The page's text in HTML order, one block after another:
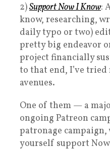
2)Support Now I Know:
know, researching,
daily typo or two)
pretty big endeavor
project financially
to that end, I’ve
avenues.
One of them — a
ongoing Patreon
patronage campaign,
yourself support